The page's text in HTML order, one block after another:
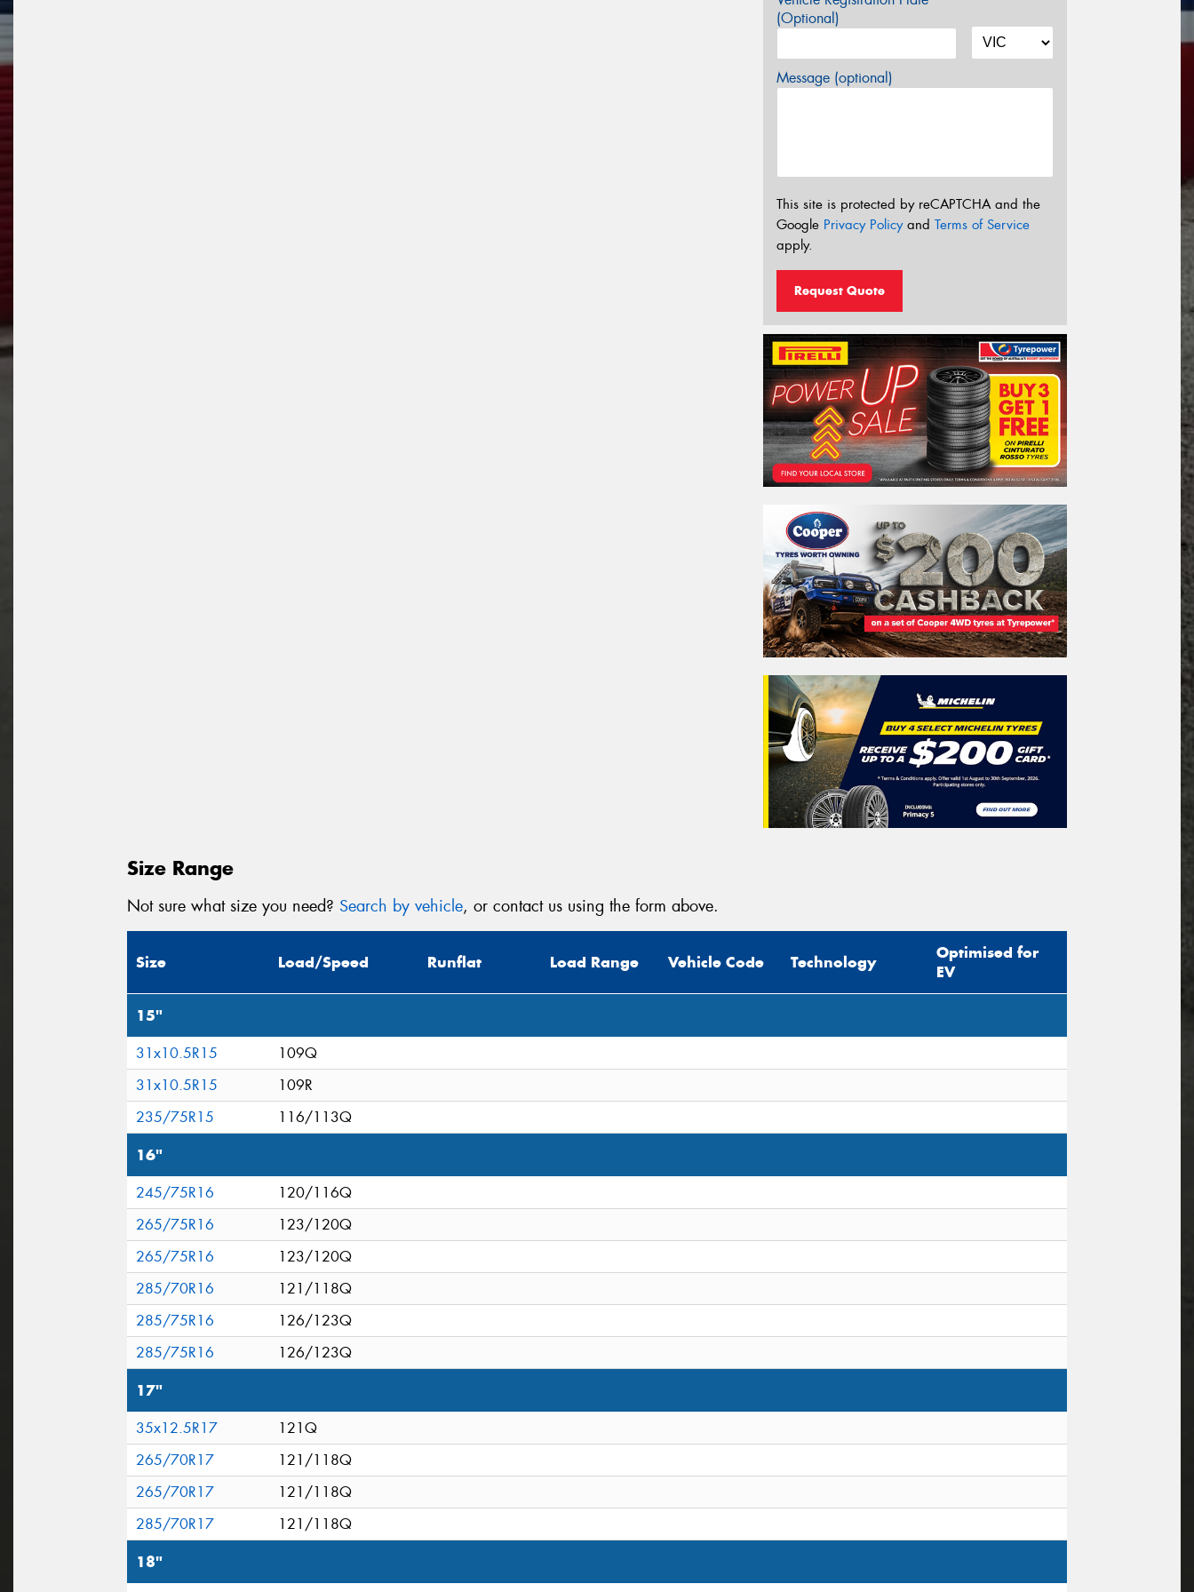
(Optional)
Message (optional)
This site is protected by reCAPTCHA and the
Google Privacy Policyand Terms of Service
apply.
Request Quote
Size Range
Not sure what size you need? Search by vehicle, or contact us using the form above.
Size Load/Speed Runflat Load Range Vehicle Code Technology
Optimised for
EV
15"
31x10.5R15
109Q
31x10.5R15
109R
235/75R15
116/113Q
16"
245/75R16
120/116Q
265/75R16
123/120Q
265/75R16
123/120Q
285/70R16
121/118Q
285/75R16
126/123Q
285/75R16
126/123Q
17"
35x12.5R17
121Q
265/70R17
121/118Q
265/70R17
121/118Q
285/70R17
121/118Q
18"